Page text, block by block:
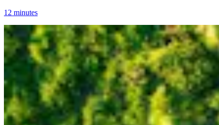
12 minutes